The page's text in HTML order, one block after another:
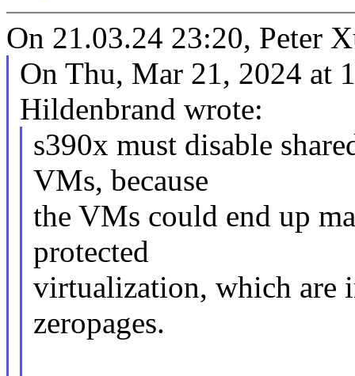
On 21.03.24 23:20, Peter
On Thu, Mar 21, 2024 at
Hildenbrand wrote:
s390x must disable
VMs, because
the VMs could end up
protected
virtualization, which are
zeropages.